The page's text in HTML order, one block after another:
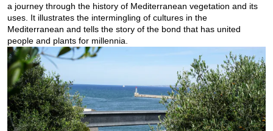
a journey through the history of Mediterranean vegetation and its
uses. It illustrates the intermingling of cultures in the
Mediterranean and tells the story of the bond that has united
people and plants for millennia.